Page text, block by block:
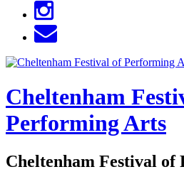
Cheltenham
Performing Arts
Cheltenham Festival